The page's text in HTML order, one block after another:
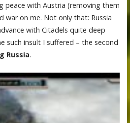
peace with Austria (removing them
war on me. Not only that: Russia
with Citadels quite deep
such insult I suffered – the second
Russia.